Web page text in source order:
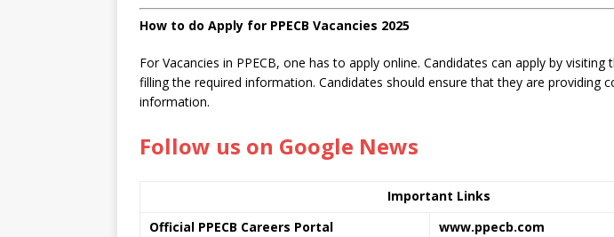
How to do Apply for PPECB Vacancies 2025
For Vacancies in PPECB, one has to apply online. Candidates can apply by
filling the required information. Candidates should ensure that they are providing
information.
Follow us on Google News
Important Links
Official PPECB Careers Portal
www.ppecb.com